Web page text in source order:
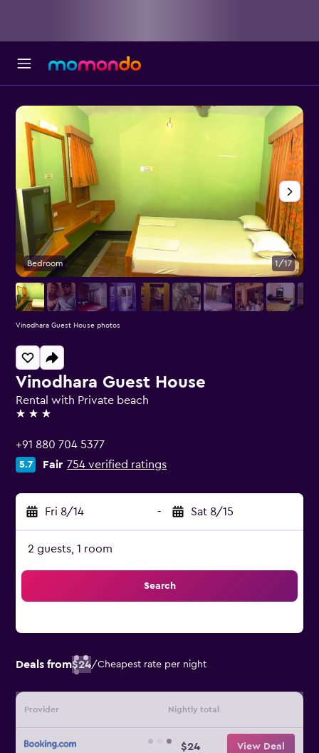
Vinodhara Guest House
Rental with Private beach
3 stars
+91 880 704 5377
5.7 Fair 754 verified ratings
Fri 8/14 - Sat 8/15
2 guests, 1 room
Search
Deals from$24/Cheapest rate per night
Provider Nightly total
$24 View Deal
Bedroom 1/17
Vinodhara Guest House photos